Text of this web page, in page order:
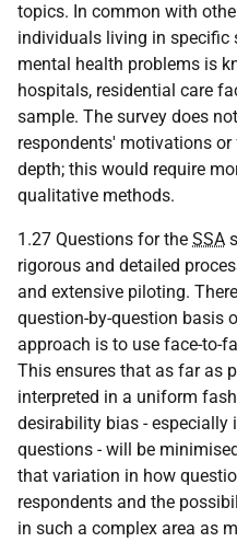
topics. In common with
individuals living in specific
mental health problems is
hospitals, residential care
sample. The survey does
respondents' motivations
depth; this would require
qualitative methods.
1.27 Questions for the SSA
rigorous and detailed
and extensive piloting.
question-by-question basis
approach is to use face-to-
This ensures that as far as
interpreted in a uniform
desirability bias - especially
questions - will be
that variation in how
respondents and the
in such a complex area as